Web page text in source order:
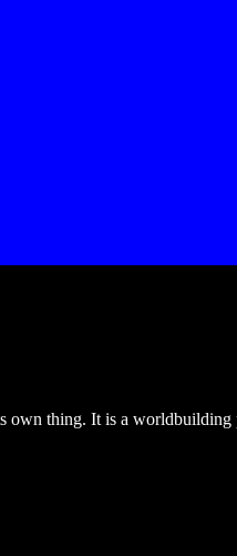
own thing. It is a